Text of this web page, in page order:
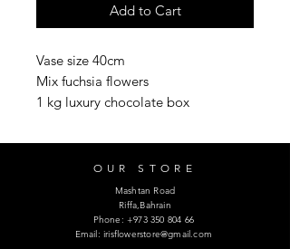
Add to Cart
Vase size 40cm
Mix fuchsia flowers
1 kg luxury chocolate box
OUR STORE
Mashtan Road
Riffa,Bahrain
Phone:+973 350 804 66
Email:irisflowerstore@gmail.com